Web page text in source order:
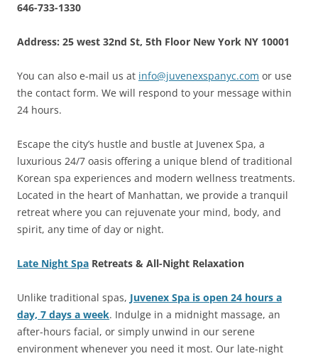
646-733-1330
Address: 25 west 32nd St, 5th Floor New York NY 10001
You can also e-mail us at info@juvenexspanyc.com or use
the contact form. We will respond to your message within
24 hours.
Escape the city’s hustle and bustle at Juvenex Spa, a
luxurious 24/7 oasis offering a unique blend of traditional
Korean spa experiences and modern wellness treatments.
Located in the heart of Manhattan, we provide a tranquil
retreat where you can rejuvenate your mind, body, and
spirit, any time of day or night.
Late Night Spa Retreats & All-Night Relaxation
Unlike traditional spas, Juvenex Spa is open 24 hours a
day, 7 days a week. Indulge in a midnight massage, an
after-hours facial, or simply unwind in our serene
environment whenever you need it most. Our late-night